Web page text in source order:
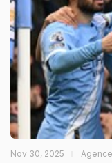
Nov 30, 2025